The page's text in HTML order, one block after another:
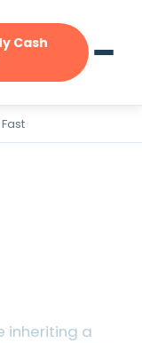
Cash
inheriting a